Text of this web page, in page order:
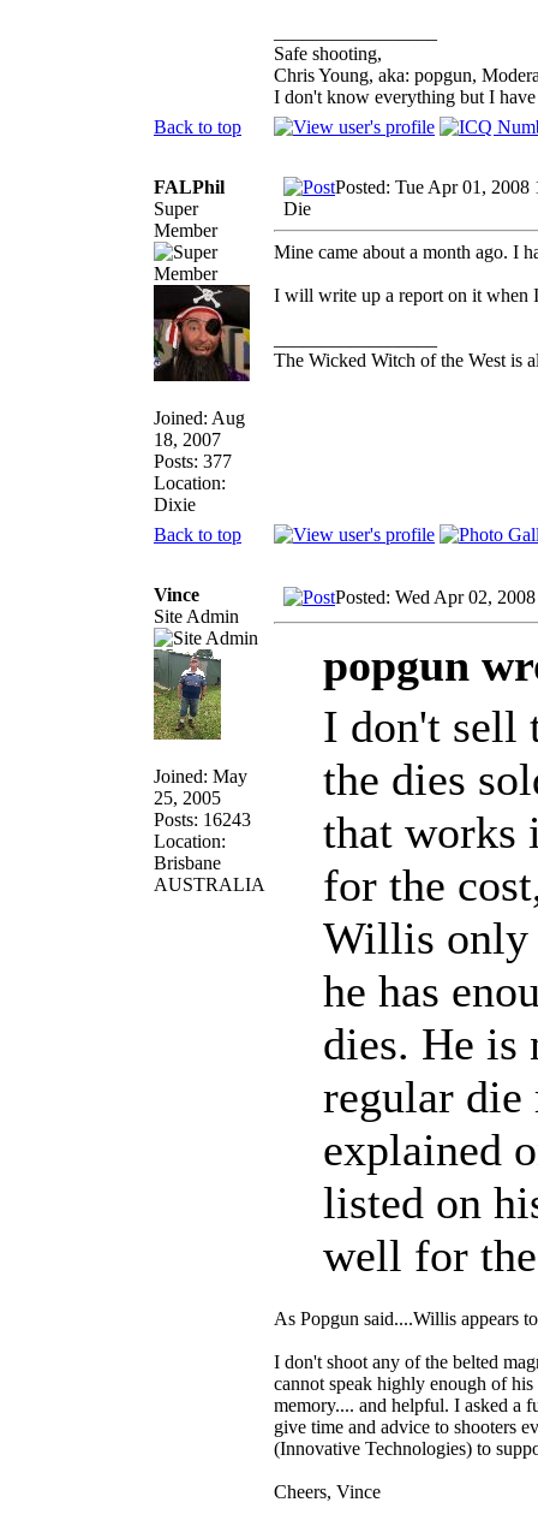
Safe shooting,
Chris Young, aka: popgun,
I don't know everything but I
Back to top
FALPhil
Super
Member
Joined: Aug
18, 2007
Posts: 377
Location:
Dixie
Posted: Tue Apr 01, 2008
Die
Mine came about a month ago. I
I will write up a report on it when
The Wicked Witch of the West is
Back to top
Vince
Site Admin
Joined: May
25, 2005
Posts: 16243
Location:
Brisbane
AUSTRALIA
Posted: Wed Apr 02,
popgun
I don't sell
the dies
that works
for the
Willis only
he has
dies. He is
regular die
explained
listed on
well for
As Popgun said....Willis appears
I don't shoot any of the belted
cannot speak highly enough of
memory.... and helpful. I asked a
give time and advice to shooters
(Innovative Technologies) to
Cheers, Vince